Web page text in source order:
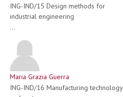
ING-IND/15 Design methods for
industrial engineering
...
Maria Grazia Guerra
ING-IND/16 Manufacturing technology